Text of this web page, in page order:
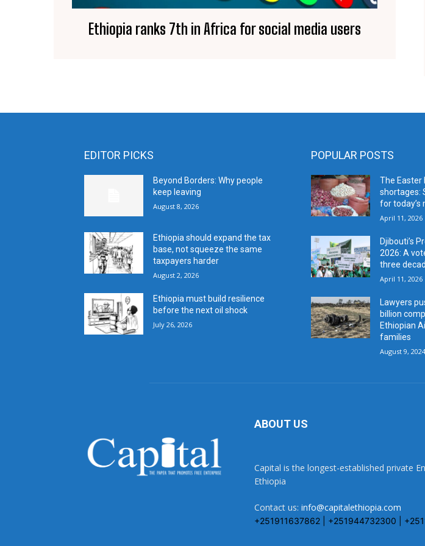
Ethiopia ranks 7th in Africa for social media users
EDITOR PICKS
Beyond Borders: Why people
keep leaving
August 8, 2026
Ethiopia should expand the tax
base, not squeeze the same
taxpayers harder
August 2, 2026
Ethiopia must build resilience
before the next oil shock
July 26, 2026
POPULAR POSTS
The Easter
shortages:
for today’s
April 11, 2026
Djibouti’s
2026: A
three
April 11, 2026
Lawyers
billion
Ethiopian
families
August 9,
ABOUT US
Capital is the longest-established private
Ethiopia
Contact us: info@capitalethiopia.com
+251911637862 | +251944732300 |